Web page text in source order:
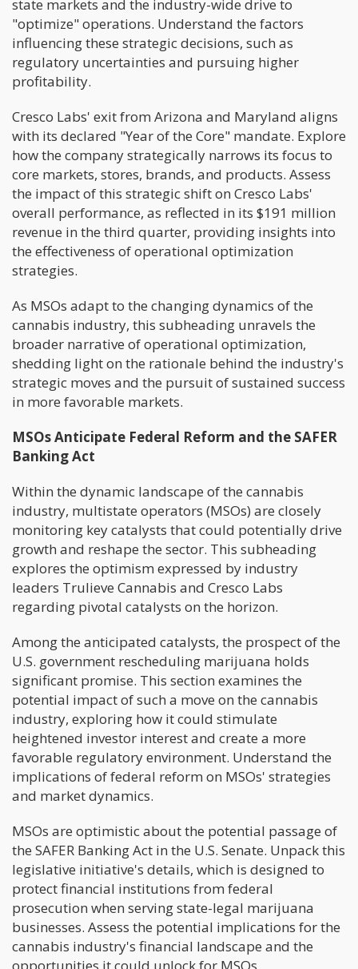
state markets and the industry-wide drive to
"optimize" operations. Understand the factors
influencing these strategic decisions, such as
regulatory uncertainties and pursuing higher
profitability.
Cresco Labs' exit from Arizona and Maryland aligns
with its declared "Year of the Core" mandate. Explore
how the company strategically narrows its focus to
core markets, stores, brands, and products. Assess
the impact of this strategic shift on Cresco Labs'
overall performance, as reflected in its $191 million
revenue in the third quarter, providing insights into
the effectiveness of operational optimization
strategies.
As MSOs adapt to the changing dynamics of the
cannabis industry, this subheading unravels the
broader narrative of operational optimization,
shedding light on the rationale behind the industry's
strategic moves and the pursuit of sustained success
in more favorable markets.
MSOs Anticipate Federal Reform and the SAFER
Banking Act
Within the dynamic landscape of the cannabis
industry, multistate operators (MSOs) are closely
monitoring key catalysts that could potentially drive
growth and reshape the sector. This subheading
explores the optimism expressed by industry
leaders Trulieve Cannabis and Cresco Labs
regarding pivotal catalysts on the horizon.
Among the anticipated catalysts, the prospect of the
U.S. government rescheduling marijuana holds
significant promise. This section examines the
potential impact of such a move on the cannabis
industry, exploring how it could stimulate
heightened investor interest and create a more
favorable regulatory environment. Understand the
implications of federal reform on MSOs' strategies
and market dynamics.
MSOs are optimistic about the potential passage of
the SAFER Banking Act in the U.S. Senate. Unpack this
legislative initiative's details, which is designed to
protect financial institutions from federal
prosecution when serving state-legal marijuana
businesses. Assess the potential implications for the
cannabis industry's financial landscape and the